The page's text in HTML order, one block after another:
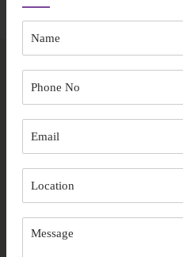
Frequently
Eastwood?
It’s best to start as soon as
abilities or mobility. Early